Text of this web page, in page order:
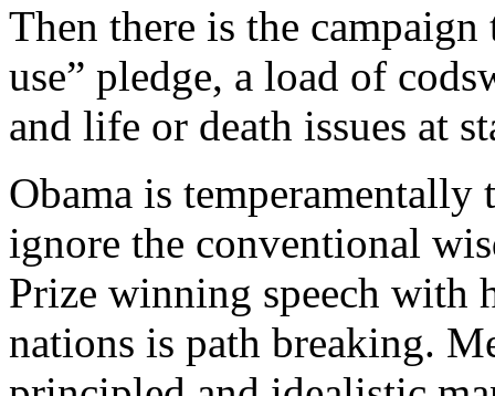
Then there is the
use” pledge, a load of
and life or death issues at
Obama is
ignore the conventional
Prize winning speech with
nations is path breaking.